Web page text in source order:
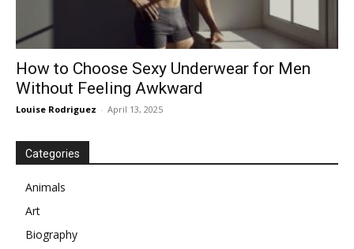
How to Choose Sexy Underwear for Men
Without Feeling Awkward
Louise Rodriguez - April 13, 2025
Categories
Animals
Art
Biography